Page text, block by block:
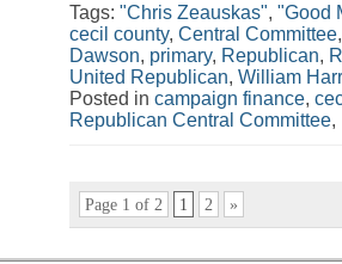
Tags: "Chris Zeauskas", "Good
cecil county, Central Committee
Dawson, primary, Republican,
United Republican, William
Posted in campaign finance,
Republican Central Committee,
Page 1 of 2 1 2 »